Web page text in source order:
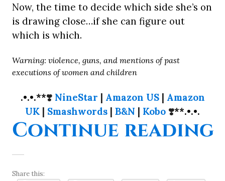
Now, the time to decide which side she’s on
is drawing close…if she can figure out
which is which.
Warning: violence, guns, and mentions of past
executions of women and children
.•.•.**❣️ NineStar | Amazon US| Amazon
UK | Smashwords | B&N | Kobo ❣️**.•.•.
Continue reading
Share this: